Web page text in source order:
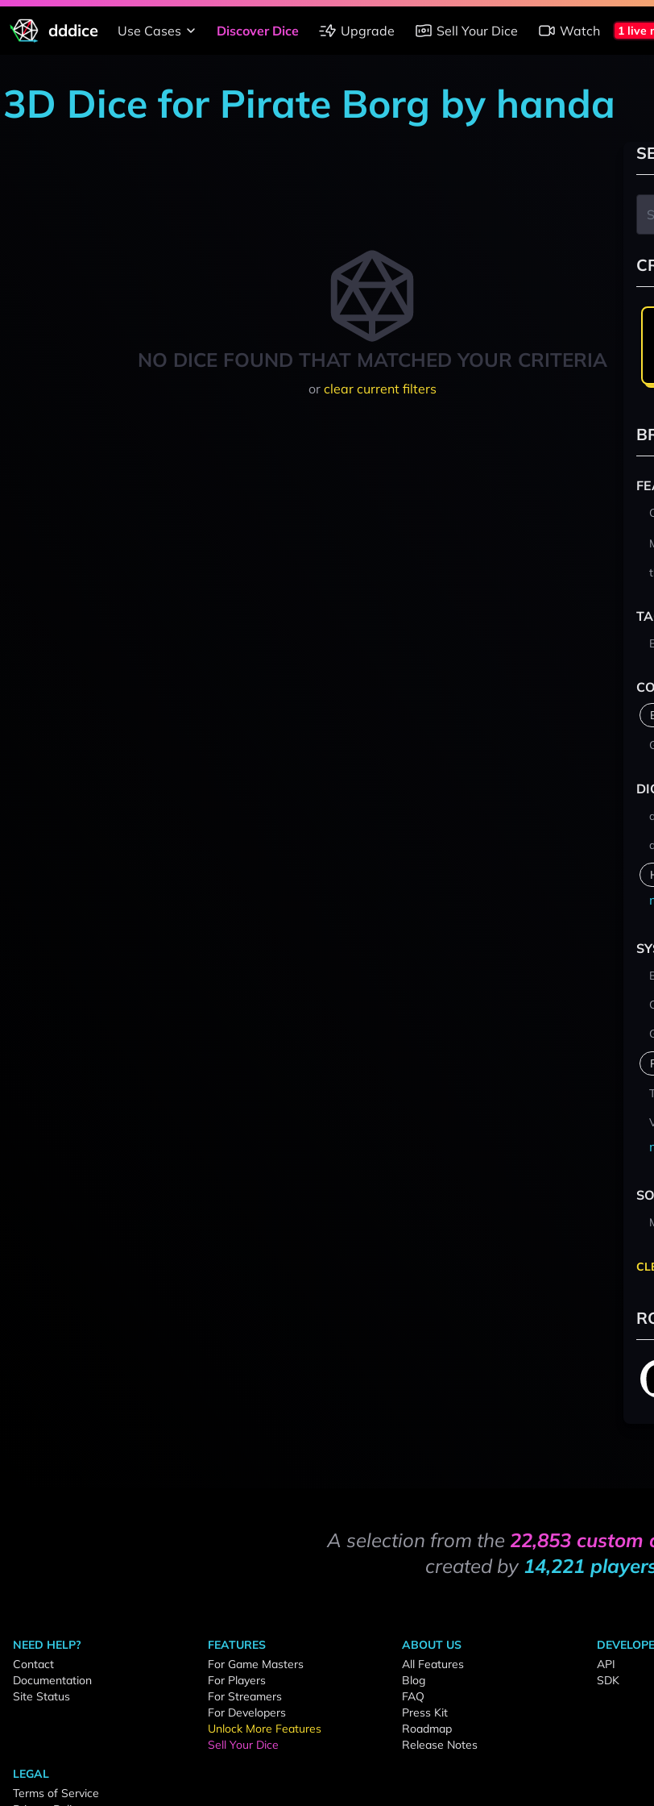
dddice Use Cases Discover Dice Upgrade Sell Your Dice Watch 1 live
3D Dice for Pirate Borg by handa
NO DICE FOUND THAT MATCHED YOUR CRITERIA
or clear current filters
A selection from the 22,853 custom
created by 14,221
NEED HELP?
Contact
Documentation
Site Status
FEATURES
For Game Masters
For Players
For Streamers
For Developers
Unlock More Features
Sell Your Dice
ABOUT US
All Features
Blog
FAQ
Press Kit
Roadmap
Release Notes
API
SDK
LEGAL
Terms of Service